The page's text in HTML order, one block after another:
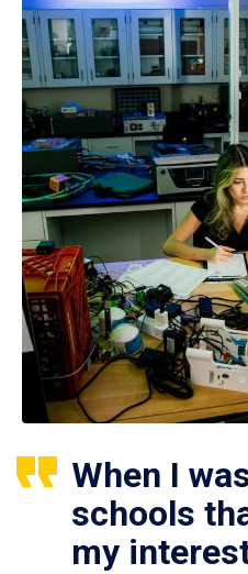
When I
schools
my